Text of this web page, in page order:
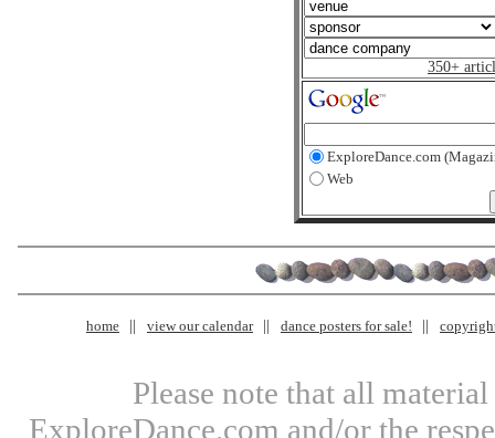
350+
ExploreDance.com
Web
home view our calendar dance posters for sale!
Please note that all
ExploreDance.com and/or the